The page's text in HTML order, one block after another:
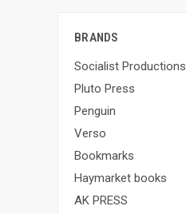
BRANDS
Socialist Productions
Pluto Press
Penguin
Verso
Bookmarks
Haymarket books
AK PRESS